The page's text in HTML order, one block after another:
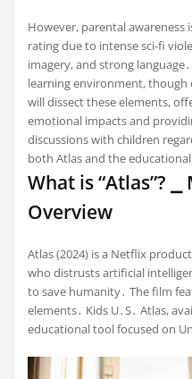
However, parental awareness
rating due to intense sci-fi
imagery, and strong
learning environment, though
will dissect these elements,
emotional impacts and
discussions with children
both Atlas and the educational
What is “Atlas”?
Overview
Atlas (2024) is a Netflix
who distrusts artificial
to save humanity․ The film
elements․ Kids U․S․ Atlas,
educational tool focused on